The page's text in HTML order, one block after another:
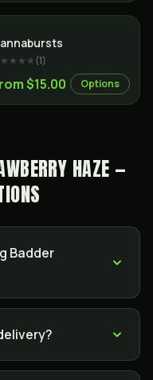
(1)
$15.00 Options
HAZE —
Badder